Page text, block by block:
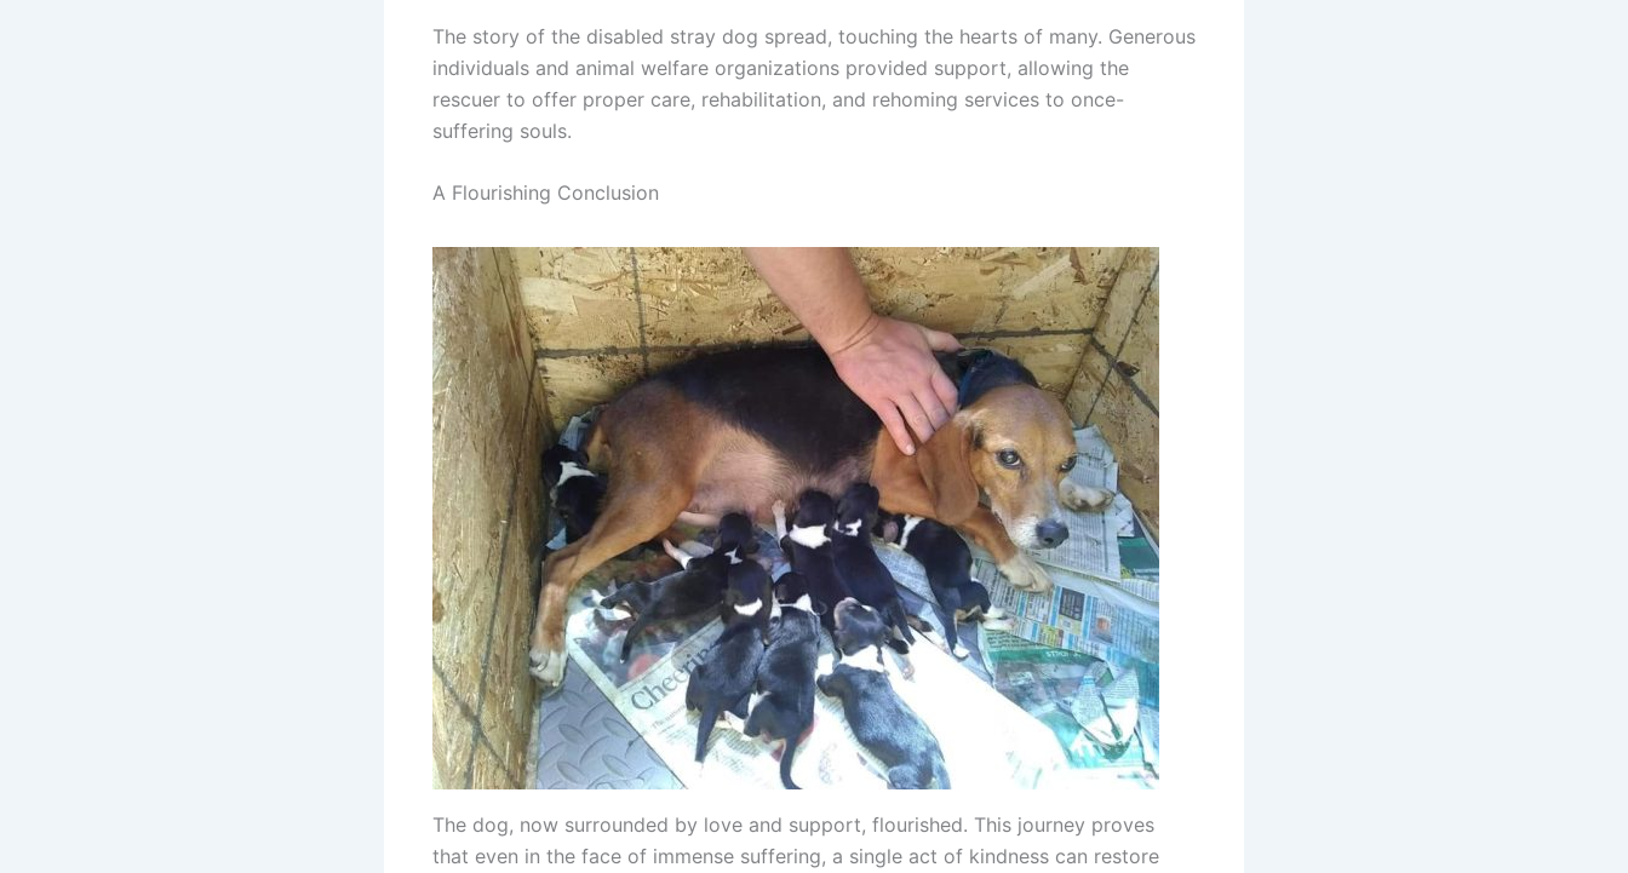
The story of the disabled stray dog spread, touching the hearts of many. Generous
individuals and animal welfare organizations provided support, allowing the
rescuer to offer proper care, rehabilitation, and rehoming services to once-
suffering souls.
A Flourishing Conclusion
The dog, now surrounded by love and support, flourished. This journey proves
that even in the face of immense suffering, a single act of kindness can restore